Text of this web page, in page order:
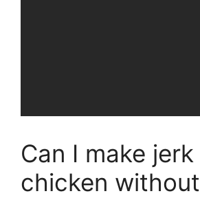
Can I make jerk
chicken